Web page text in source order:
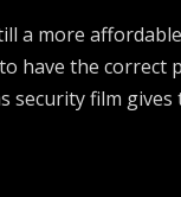
a more
have the correct
security film gives